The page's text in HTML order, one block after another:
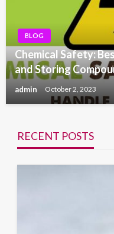
BLOG
Chemical Safety:
and Storing
admin October 2, 2023
RECENT POSTS